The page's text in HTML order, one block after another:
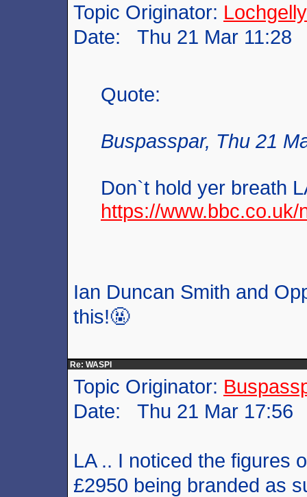
Topic Originator:
Date: Thu 21 Mar 11:28
Quote:
Buspasspar, Thu 21
Don`t hold yer breath
https://
Ian Duncan Smith and
this!🤬
Re: WASPI
Topic Originator:
Date: Thu 21 Mar 17:56
LA .. I noticed the figures
£2950 being branded as